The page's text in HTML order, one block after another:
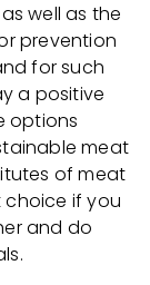
well as the
prevention
for such
a positive
options
meat
of meat
choice if you
and do